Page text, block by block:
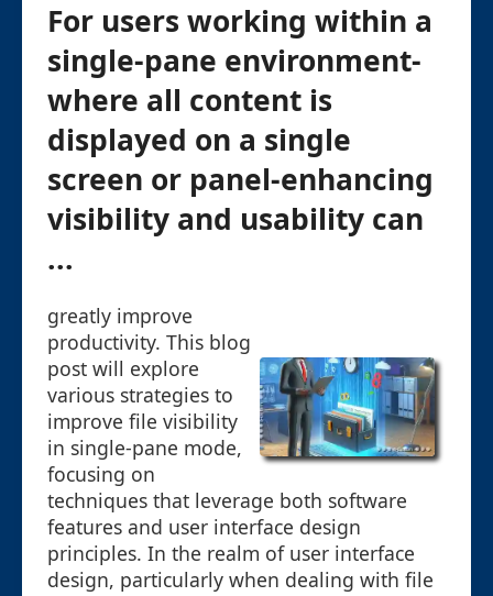
For users working within a
single-pane environment-
where all content is
displayed on a single
screen or panel-enhancing
visibility and usability can
...
greatly improve
productivity. This blog
post will explore
various strategies to
improve file visibility
in single-pane mode,
focusing on
techniques that leverage both software
features and user interface design
principles. In the realm of user interface
design, particularly when dealing with file